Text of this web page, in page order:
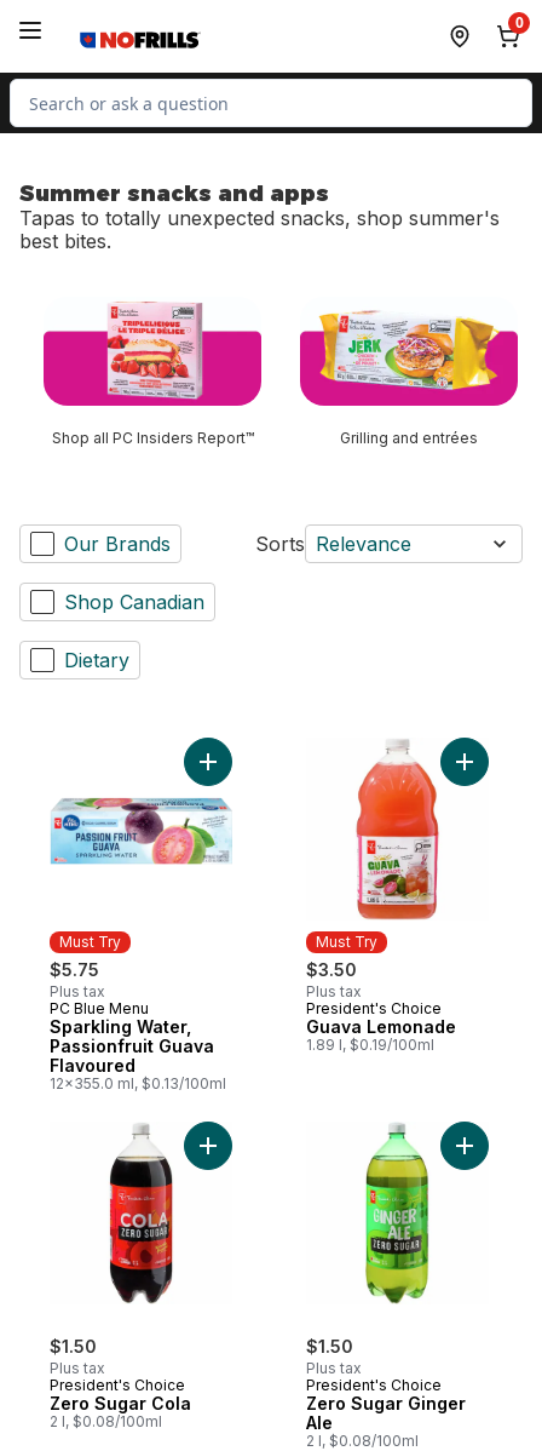
0
Search for Product
Summer snacks and apps
Tapas to totally unexpected snacks, shop summer's
best bites.
Shop all PC Insiders Report™ Grilling and entrées
Our Brands
Shop Canadian
Dietary
Sorts Relevance
Must Try
$5.75
Plus tax
Must Try
PC Blue Menu
Sparkling Water,
Passionfruit Guava
Flavoured
12x355.0 ml, $0.13/100ml
Must Try
$3.50
Plus tax
Must Try
President's Choice
Guava Lemonade
1.89 l, $0.19/100ml
Add
$1.50
Plus tax
President's Choice
Zero Sugar Cola
2 l, $0.08/100ml
Add Zero Sugar Cola to cart
$1.50
Plus tax
President's Choice
Zero Sugar Ginger
Ale
2 l, $0.08/100ml
Add Zero